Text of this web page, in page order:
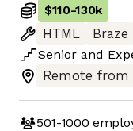
$110-130k
HTML
Braze
Senior and
Remote from
501-1000